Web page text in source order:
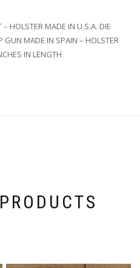
HOLSTER MADE IN U.S.A. DIE
MADE IN SPAIN – HOLSTER
IN LENGTH